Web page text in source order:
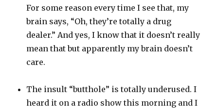
For some reason every time I see that, my
brain says, “Oh, they’re totally a drug
dealer.” And yes, I know that it doesn’t really
mean that but apparently my brain doesn’t
care.
The insult “butthole” is totally underused. I
heard it on a radio show this morning and I